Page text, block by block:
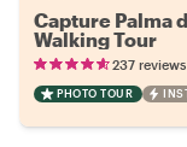
Capture Palma
Walking Tour
237 reviews
PHOTO TOUR